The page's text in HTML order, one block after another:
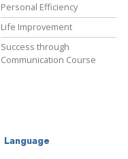
Personal Efficiency
Life Improvement
Success through
Communication Course
Language